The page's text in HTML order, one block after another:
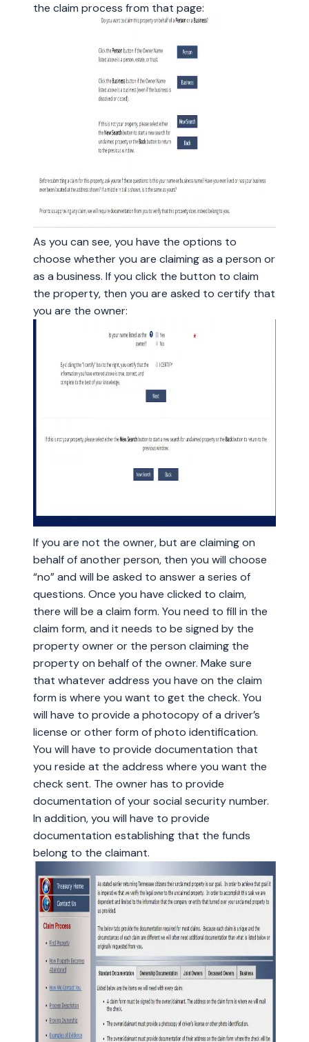
the claim process from that page:
As you can see, you have the options to
choose whether you are claiming as a person or
as a business. If you click the button to claim
the property, then you are asked to certify that
you are the owner:
If you are not the owner, but are claiming on
behalf of another person, then you will choose
“no” and will be asked to answer a series of
questions. Once you have clicked to claim,
there will be a claim form. You need to fill in the
claim form, and it needs to be signed by the
property owner or the person claiming the
property on behalf of the owner. Make sure
that whatever address you have on the claim
form is where you want to get the check. You
will have to provide a photocopy of a driver’s
license or other form of photo identification.
You will have to provide documentation that
you reside at the address where you want the
check sent. The owner has to provide
documentation of your social security number.
In addition, you will have to provide
documentation establishing that the funds
belong to the claimant.